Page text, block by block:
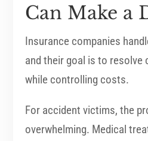
Can Make a
Insurance companies
and their goal is to resolve
while controlling costs.
For accident victims, the
overwhelming. Medical